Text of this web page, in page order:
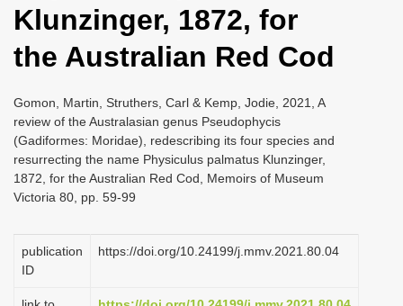
Klunzinger, 1872, for
the Australian Red Cod
Gomon, Martin, Struthers, Carl & Kemp, Jodie, 2021, A
review of the Australasian genus Pseudophycis
(Gadiformes: Moridae), redescribing its four species and
resurrecting the name Physiculus palmatus Klunzinger,
1872, for the Australian Red Cod, Memoirs of Museum
Victoria 80, pp. 59-99
publication
ID
https://doi.org/10.24199/j.mmv.2021.80.04